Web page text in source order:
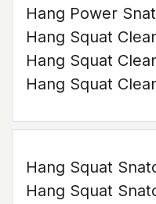
Hang Power
Hang Squat
Hang Squat
Hang Squat
Hang Squat
Hang Squat